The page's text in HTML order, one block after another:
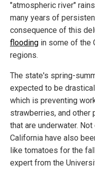
"atmospheric river"
many years of
consequence of this
flooding in some of the
regions.
The state's spring-
expected to be
which is preventing
strawberries, and other
that are underwater.
California have also
like tomatoes for the
expert from the